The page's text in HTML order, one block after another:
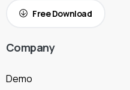
Free Download
Company
Demo